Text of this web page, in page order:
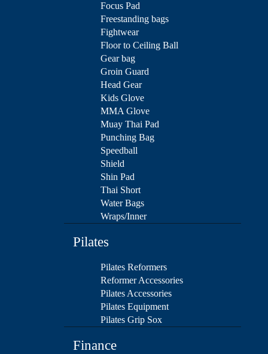
Focus Pad
Freestanding bags
Fightwear
Floor to Ceiling Ball
Gear bag
Groin Guard
Head Gear
Kids Glove
MMA Glove
Muay Thai Pad
Punching Bag
Speedball
Shield
Shin Pad
Thai Short
Water Bags
Wraps/Inner
Pilates
Pilates Reformers
Reformer Accessories
Pilates Accessories
Pilates Equipment
Pilates Grip Sox
Finance